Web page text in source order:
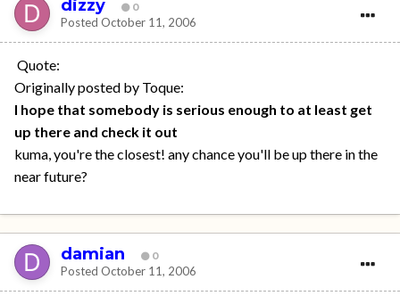
dizzy 0
Posted October 11, 2006
Quote:
Originally posted by Toque:
I hope that somebody is serious enough to at least get
up there and check it out
kuma, you're the closest! any chance you'll be up there in the
near future?
damian 0
Posted October 11, 2006